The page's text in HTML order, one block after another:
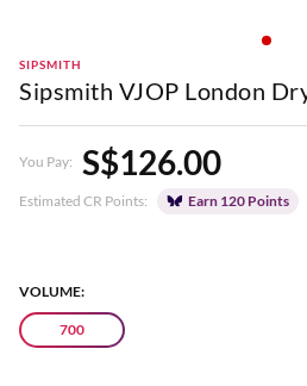
SIPSMITH
Sipsmith VJOP London
You Pay: S$126.00
Estimated CR Points: Earn 120 Points
VOLUME:
700